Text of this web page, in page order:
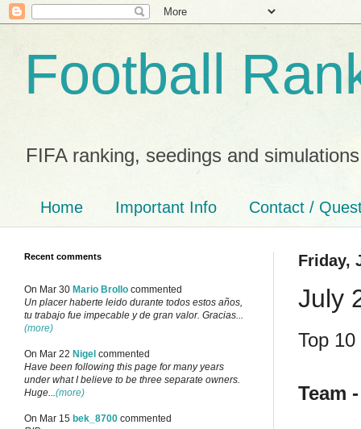
Football
FIFA ranking, seedings and simulations
Home Important Info Contact /
Friday,
July
Top
Team
Recent comments
On Mar 30 Mario Brollo commented
Un placer haberte leido durante todos estos años,
tu trabajo fue impecable y de gran valor. Gracias...
(more)
On Mar 22 Nigel commented
Have been following this page for many years
under what I believe to be three separate owners.
Huge...(more)
On Mar 15 bek_8700 commented